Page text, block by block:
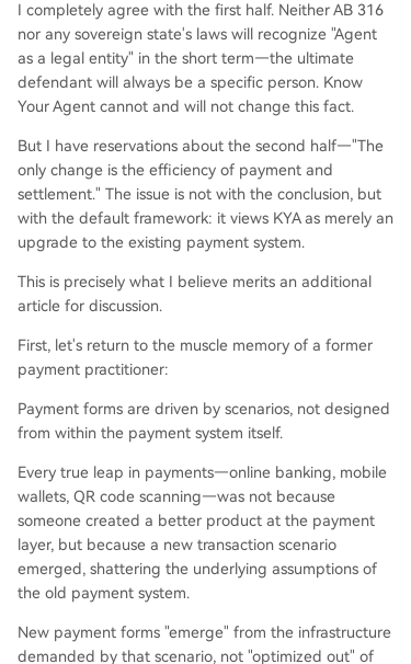
I completely agree with the first half. Neither AB 316
nor any sovereign state's laws will recognize "Agent
as a legal entity" in the short term—the ultimate
defendant will always be a specific person. Know
Your Agent cannot and will not change this fact.
But I have reservations about the second half—"The
only change is the efficiency of payment and
settlement." The issue is not with the conclusion, but
with the default framework: it views KYA as merely an
upgrade to the existing payment system.
This is precisely what I believe merits an additional
article for discussion.
First, let's return to the muscle memory of a former
payment practitioner:
Payment forms are driven by scenarios, not designed
from within the payment system itself.
Every true leap in payments—online banking, mobile
wallets, QR code scanning—was not because
someone created a better product at the payment
layer, but because a new transaction scenario
emerged, shattering the underlying assumptions of
the old payment system.
New payment forms "emerge" from the infrastructure
demanded by that scenario, not "optimized out" of